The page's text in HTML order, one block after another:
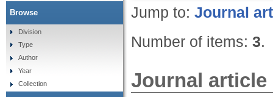
Jump to: Journal
Number of items: 3.
Journal article
Browse
Division
Type
Author
Year
Collection